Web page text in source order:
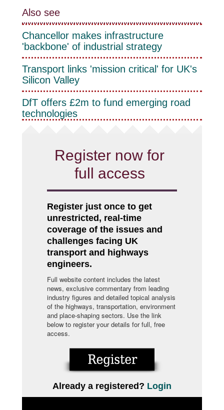
Also see
Chancellor makes infrastructure
'backbone' of industrial strategy
Transport links 'mission critical' for UK's
Silicon Valley
DfT offers £2m to fund emerging road
technologies
Register now for
full access
Register just once to get
unrestricted, real-time
coverage of the issues and
challenges facing UK
transport and highways
engineers.
Full website content includes the latest
news, exclusive commentary from leading
industry figures and detailed topical analysis
of the highways, transportation, environment
and place-shaping sectors. Use the link
below to register your details for full, free
access.
Already a registered? Login